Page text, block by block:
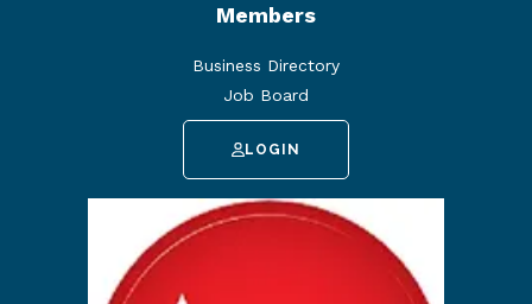
Members
Business Directory
Job Board
LOGIN